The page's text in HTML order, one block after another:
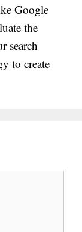
Google
the
search
to create